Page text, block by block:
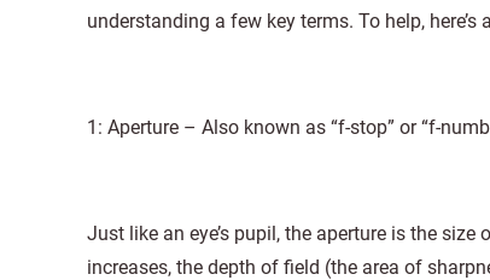
understanding a few key terms. To help,
1: Aperture – Also known as “f-stop” or “f-
Just like an eye’s pupil, the aperture is the
increases, the depth of field (the area of